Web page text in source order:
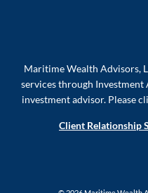
Maritime Wealth Advisors,
services through Investment
investment advisor. Please
Client Relationship